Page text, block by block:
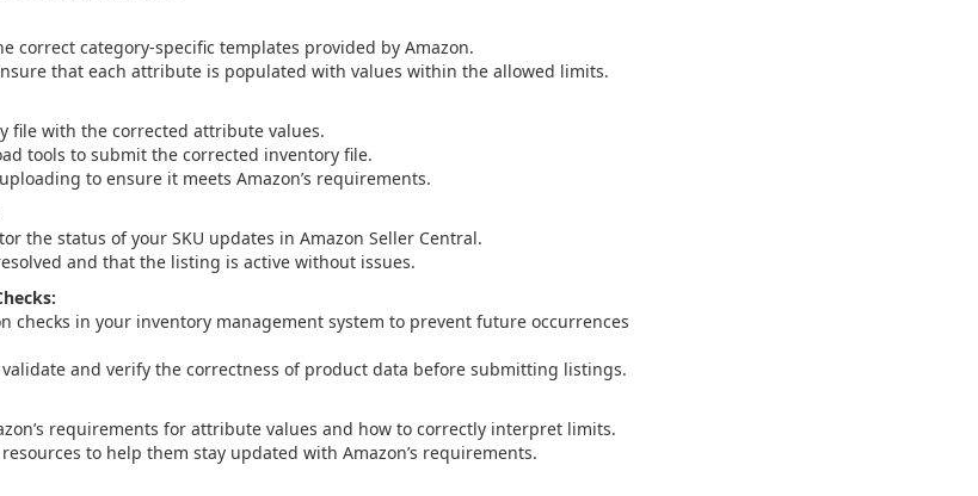
correct category-specific templates provided by Amazon.
that each attribute is populated with values within the allowed limits.
file with the corrected attribute values.
tools to submit the corrected inventory file.
to ensure it meets Amazon’s requirements.
the status of your SKU updates in Amazon Seller Central.
and that the listing is active without issues.
checks in your inventory management system to prevent future occurrences
and verify the correctness of product data before submitting listings.
requirements for attribute values and how to correctly interpret limits.
to help them stay updated with Amazon’s requirements.